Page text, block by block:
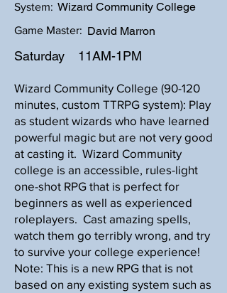
Wizard Community College
System:
Game Master: David Marron
Saturday 11AM-1PM
Wizard Community College (90-120
minutes, custom TTRPG system): Play
as student wizards who have learned
powerful magic but are not very good
at casting it. Wizard Community
college is an accessible, rules-light
one-shot RPG that is perfect for
beginners as well as experienced
roleplayers. Cast amazing spells,
watch them go terribly wrong, and try
to survive your college experience!
Note: This is a new RPG that is not
based on any existing system such as